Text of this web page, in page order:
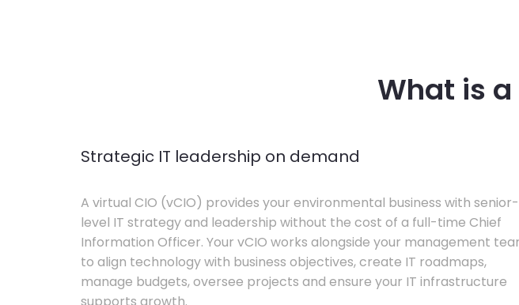
What is
Strategic IT leadership on demand
A virtual CIO (vCIO) provides your environmental business with senior-
level IT strategy and leadership without the cost of a full-time Chief
Information Officer. Your vCIO works alongside your management
to align technology with business objectives, create IT roadmaps,
manage budgets, oversee projects and ensure your IT infrastructure